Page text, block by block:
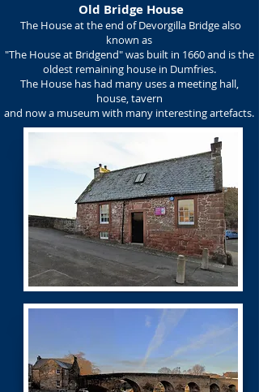
Old Bridge House
The House at the end of Devorgilla Bridge also
known as
"The House at Bridgend" was built in 1660 and is the
oldest remaining house in Dumfries.
The House has had many uses a meeting hall,
house, tavern
and now a museum with many interesting artefacts.